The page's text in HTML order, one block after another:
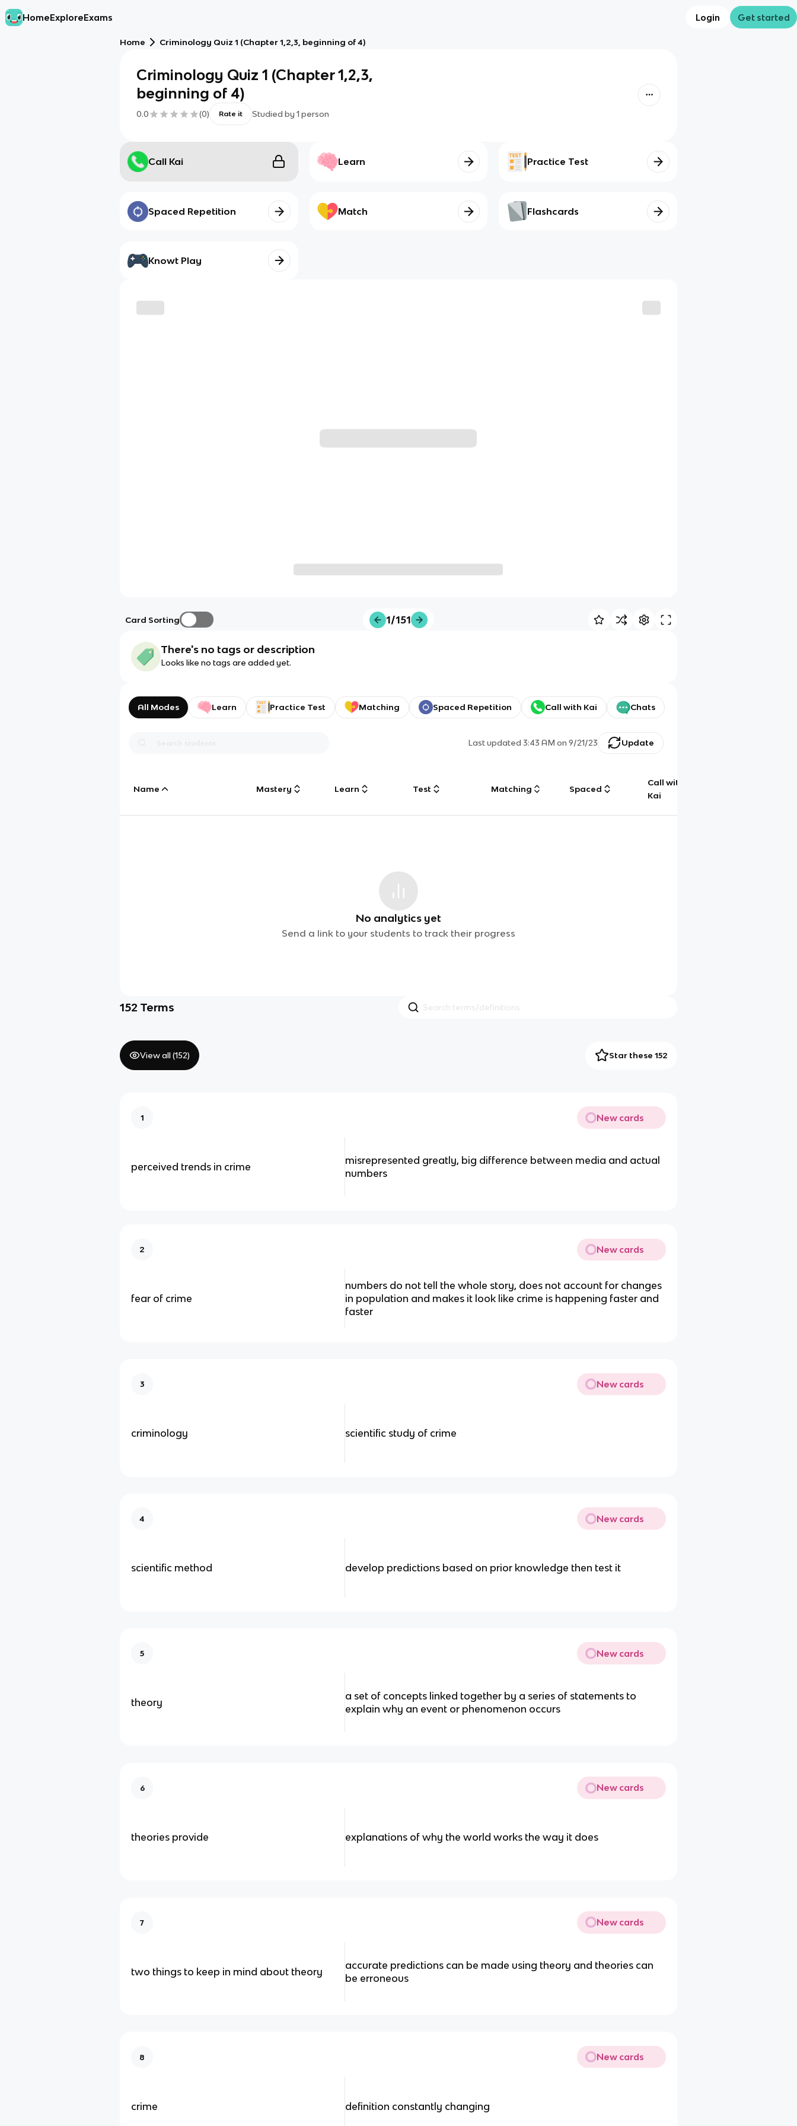
HomeExploreExams Login Get started
Home Criminology Quiz 1 (Chapter 1,2,3, beginning of 4)
Criminology Quiz 1 (Chapter 1,2,3,
beginning of 4)
0.0 (0) Rate it Studied by 1 person
Call Kai Learn Practice Test
Spaced Repetition Match Flashcards
Knowt Play
Card Sorting 1/151
There's no tags or description
Looks like no tags are added yet.
All Modes Learn Practice Test Matching Spaced Repetition Call with Kai Chats
Last updated3:43 AM on 9/21/23 Update
Name Mastery Learn Test Matching Spaced
Call with
Kai
No analytics yet
Send a link to your students to track their progress
152 Terms
View all (152) Star these 152
1 New cards
perceived trends in crime
misrepresented greatly, big difference between media and actual
numbers
2 New cards
fear of crime
numbers do not tell the whole story, does not account for changes
in population and makes it look like crime is happening faster and
faster
3 New cards
criminology scientific study of crime
4 New cards
scientific method develop predictions based on prior knowledge then test it
5 New cards
theory
a set of concepts linked together by a series of statements to
explain why an event or phenomenon occurs
6 New cards
theories provide explanations of why the world works the way it does
7 New cards
two things to keep in mind about theory
accurate predictions can be made using theory and theories can
be erroneous
8 New cards
crime definition constantly changing